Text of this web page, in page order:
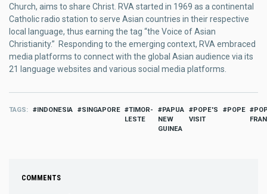
Church, aims to share Christ. RVA started in 1969 as a continental
Catholic radio station to serve Asian countries in their respective
local language, thus earning the tag “the Voice of Asian
Christianity.” Responding to the emerging context, RVA embraced
media platforms to connect with the global Asian audience via its
21 language websites and various social media platforms.
TAGS INDONESIA SINGAPORE
TIMOR-
LESTE
PAPUA
NEW
GUINEA
POPE'S
VISIT
POPE
COMMENTS